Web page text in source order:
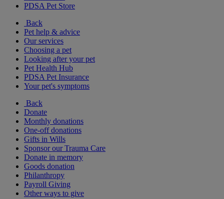
PDSA Pet Store
Back
Pet help & advice
Our services
Choosing a pet
Looking after your pet
Pet Health Hub
PDSA Pet Insurance
Your pet's symptoms
Back
Donate
Monthly donations
One-off donations
Gifts in Wills
Sponsor our Trauma Care
Donate in memory
Goods donation
Philanthropy
Payroll Giving
Other ways to give